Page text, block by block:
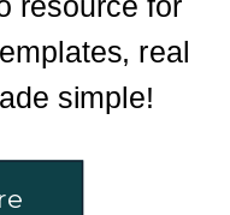
resource for
real
simple!